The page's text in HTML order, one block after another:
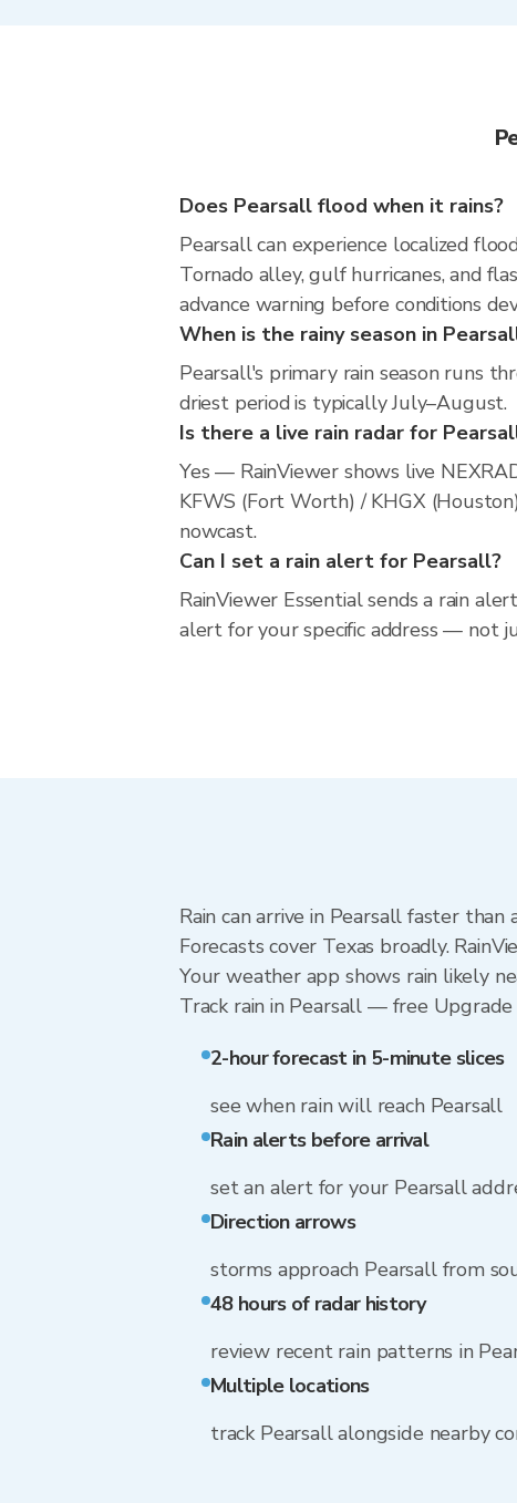
Does Pearsall flood when it rains?
Pearsall can experience localized
Tornado alley, gulf hurricanes, and
advance warning before conditions
When is the rainy season in
Pearsall's primary rain season runs
driest period is typically July–August.
Is there a live rain radar for
Yes — RainViewer shows live
KFWS (Fort Worth) / KHGX
nowcast.
Can I set a rain alert for Pearsall?
RainViewer Essential sends a rain
alert for your specific address — not
Rain can arrive in Pearsall faster
Forecasts cover Texas broadly.
Your weather app shows rain likely
Track rain in Pearsall — free
2-hour forecast in 5-minute slices
see when rain will reach Pearsall
Rain alerts before arrival
set an alert for your Pearsall
Direction arrows
storms approach Pearsall from
48 hours of radar history
review recent rain patterns in
Multiple locations
track Pearsall alongside nearby